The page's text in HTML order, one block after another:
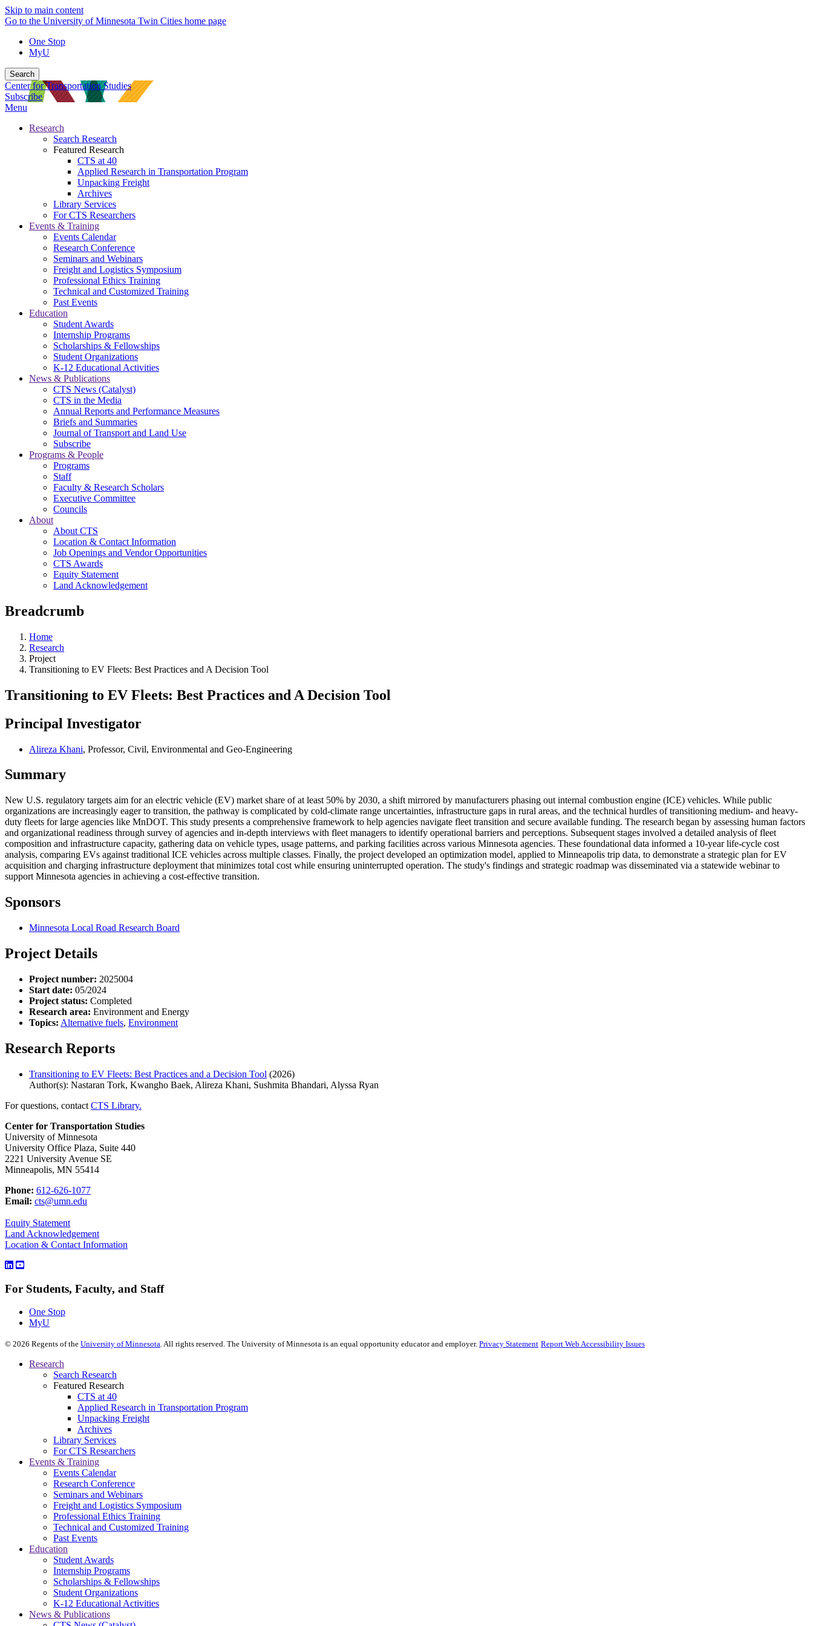
Skip to main content
Go to the University of Minnesota Twin Cities home page
One Stop
MyU
Search
Center for Transportation Studies
Subscribe
Menu
Research
Search Research
Featured Research
CTS at 40
Applied Research in Transportation Program
Unpacking Freight
Archives
Library Services
For CTS Researchers
Events & Training
Events Calendar
Research Conference
Seminars and Webinars
Freight and Logistics Symposium
Professional Ethics Training
Technical and Customized Training
Past Events
Education
Student Awards
Internship Programs
Scholarships & Fellowships
Student Organizations
K-12 Educational Activities
News & Publications
CTS News (Catalyst)
CTS in the Media
Annual Reports and Performance Measures
Briefs and Summaries
Journal of Transport and Land Use
Subscribe
Programs & People
Programs
Staff
Faculty & Research Scholars
Executive Committee
Councils
About
About CTS
Location & Contact Information
Job Openings and Vendor Opportunities
CTS Awards
Equity Statement
Land Acknowledgement
Breadcrumb
Home
Research
Project
Transitioning to EV Fleets: Best Practices and A Decision Tool
Transitioning to EV Fleets: Best Practices and A Decision Tool
Principal Investigator
Alireza Khani, Professor, Civil, Environmental and Geo-Engineering
Summary
New U.S. regulatory targets aim for an electric vehicle (EV) market share of at least 50% by 2030, a shift mirrored by manufacturers phasing out internal combustion engine (ICE) vehicles. While public
organizations are increasingly eager to transition, the pathway is complicated by cold-climate range uncertainties, infrastructure gaps in rural areas, and the technical hurdles of transitioning medium- and heavy-
duty fleets for large agencies like MnDOT. This study presents a comprehensive framework to help agencies navigate fleet transition and secure available funding. The research began by assessing human factors
and organizational readiness through survey of agencies and in-depth interviews with fleet managers to identify operational barriers and perceptions. Subsequent stages involved a detailed analysis of fleet
composition and infrastructure capacity, gathering data on vehicle types, usage patterns, and parking facilities across various Minnesota agencies. These foundational data informed a 10-year life-cycle cost
analysis, comparing EVs against traditional ICE vehicles across multiple classes. Finally, the project developed an optimization model, applied to Minneapolis trip data, to demonstrate a strategic plan for EV
acquisition and charging infrastructure deployment that minimizes total cost while ensuring uninterrupted operation. The study's findings and strategic roadmap was disseminated via a statewide webinar to
support Minnesota agencies in achieving a cost-effective transition.
Sponsors
Minnesota Local Road Research Board
Project Details
Project number: 2025004
Start date: 05/2024
Project status: Completed
Research area: Environment and Energy
Topics: Alternative fuels, Environment
Research Reports
Transitioning to EV Fleets: Best Practices and a Decision Tool (2026)
Author(s): Nastaran Tork, Kwangho Baek, Alireza Khani, Sushmita Bhandari, Alyssa Ryan
For questions, contact CTS Library.
Center for Transportation Studies
University of Minnesota
University Office Plaza, Suite 440
2221 University Avenue SE
Minneapolis, MN 55414
Phone: 612-626-1077
Email: cts@umn.edu
Equity Statement
Land Acknowledgement
Location & Contact Information
For Students, Faculty, and Staff
One Stop
MyU
© 2026 Regents of the University of Minnesota. All rights reserved. The University of Minnesota is an equal opportunity educator and employer. Privacy Statement Report Web Accessibility Issues
Research
Search Research
Featured Research
CTS at 40
Applied Research in Transportation Program
Unpacking Freight
Archives
Library Services
For CTS Researchers
Events & Training
Events Calendar
Research Conference
Seminars and Webinars
Freight and Logistics Symposium
Professional Ethics Training
Technical and Customized Training
Past Events
Education
Student Awards
Internship Programs
Scholarships & Fellowships
Student Organizations
K-12 Educational Activities
News & Publications